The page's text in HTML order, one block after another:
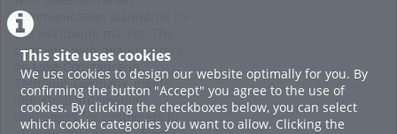
This site uses cookies
We use cookies to design our website optimally for you. By
confirming the button "Accept" you agree to the use of
cookies. By clicking the checkboxes below, you can select
which cookie categories you want to allow. Clicking the
communication standards for
the worldwide market. The
company with headquarters
on Lake Constance in
Tettnang, Germany, meets
industrial automation
challenges for customers in